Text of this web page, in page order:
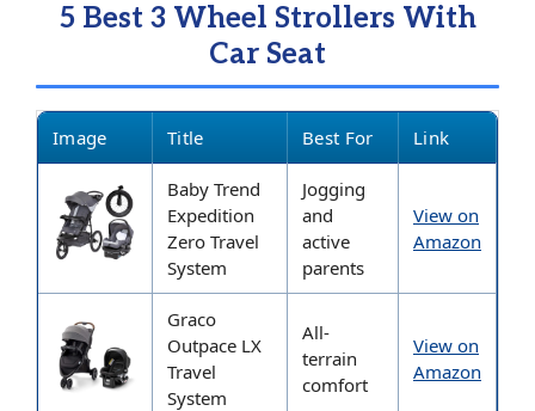
5 Best 3 Wheel Strollers With
Car Seat
Image Title Best For Link
Baby Trend
Expedition
Zero Travel
System
Jogging
and
active
parents
View on
Amazon
Graco
Outpace LX
Travel
System
All-
terrain
comfort
View on
Amazon